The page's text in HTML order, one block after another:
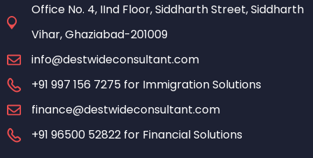
Office No. 4, IInd Floor, Siddharth Street, Siddharth
Vihar, Ghaziabad-201009
info@destwideconsultant.com
+91 997 156 7275 for Immigration Solutions
finance@destwideconsultant.com
+91 96500 52822 for Financial Solutions